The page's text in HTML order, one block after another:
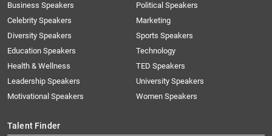
Business Speakers
Celebrity Speakers
Diversity Speakers
Education Speakers
Health & Wellness
Leadership Speakers
Motivational Speakers
Political Speakers
Marketing
Sports Speakers
Technology
TED Speakers
University Speakers
Women Speakers
Talent Finder